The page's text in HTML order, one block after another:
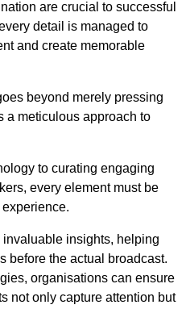
are crucial to successful
detail is managed to
and create memorable
beyond merely pressing
a meticulous approach to
to curating engaging
every element must be
insights, helping
before the actual broadcast.
organisations can ensure
not only capture attention but